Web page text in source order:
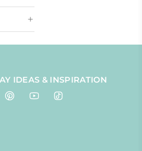
IDEAS & INSPIRATION